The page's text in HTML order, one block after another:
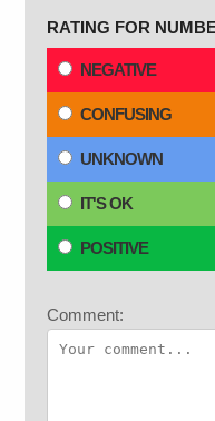
RATING FOR
NEGATIVE
CONFUSING
UNKNOWN
IT'S OK
POSITIVE
Comment: